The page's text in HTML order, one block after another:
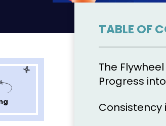
TABLE OF
The
Progress
Consistency